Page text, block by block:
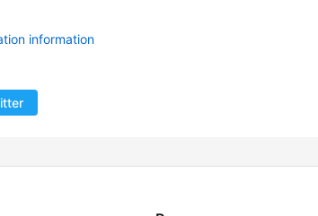
information